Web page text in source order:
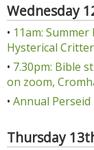
Wednesday
• 11am:
Hysterical
• 7.30pm: Bible
on zoom,
• Annual
Thursday